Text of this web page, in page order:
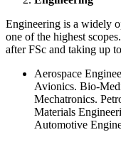
Engineering is a widely
one of the highest
after FSc and taking up
Aerospace
Avionics. Bio-
Mechatronics.
Materials
Automotive